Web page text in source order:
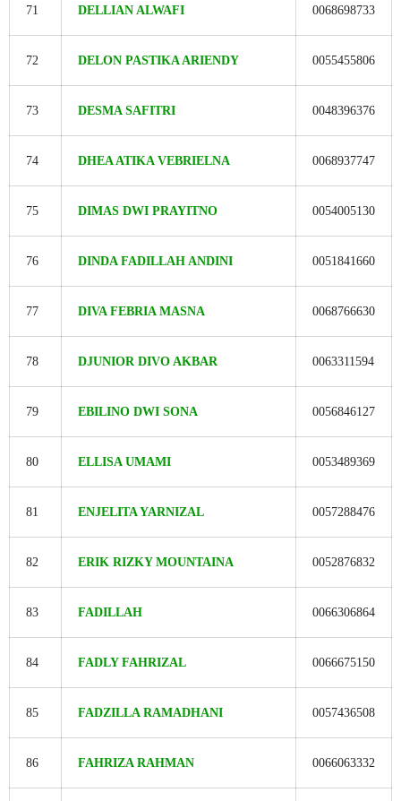
71 DELLIAN ALWAFI 0068698733
72 DELON PASTIKA ARIENDY 0055455806
73 DESMA SAFITRI 0048396376
74 DHEA ATIKA VEBRIELNA 0068937747
75 DIMAS DWI PRAYITNO 0054005130
76 DINDA FADILLAH ANDINI 0051841660
77 DIVA FEBRIA MASNA 0068766630
78 DJUNIOR DIVO AKBAR 0063311594
79 EBILINO DWI SONA 0056846127
80 ELLISA UMAMI 0053489369
81 ENJELITA YARNIZAL 0057288476
82 ERIK RIZKY MOUNTAINA 0052876832
83 FADILLAH 0066306864
84 FADLY FAHRIZAL 0066675150
85 FADZILLA RAMADHANI 0057436508
86 FAHRIZA RAHMAN 0066063332